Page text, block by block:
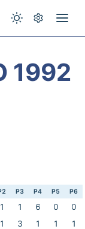
1992
P3 P4 P5 P6
1 1 6 0
0
1 3 1 1
1